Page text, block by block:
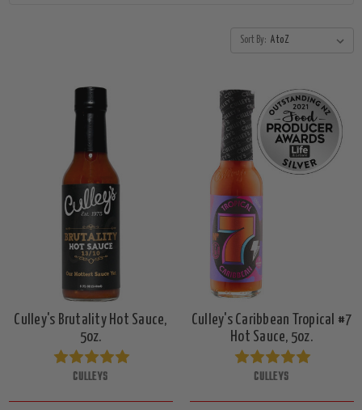
Sort By:
Culley's Brutality Hot Sauce,
5oz.
CULLEYS
Culley's Caribbean Tropical #7
Hot Sauce, 5oz.
CULLEYS